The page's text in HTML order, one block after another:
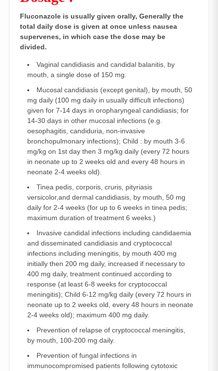
Fluconazole is usually given orally, Generally the
total daily dose is given at once unless nausea
supervenes, in which case the dose may be
divided.
Vaginal candidiasis and candidal balanitis, by
mouth, a single dose of 150 mg.
Mucosal candidiasis (except genital), by mouth, 50
mg daily (100 mg daily in usually difficult infections)
given for 7-14 days in oropharyngeal candidiasis; for
14-30 days in other mucosal infections (e.g.
oesophagitis, candiduria, non-invasive
bronchopulmonary infections); Child : by mouth 3-6
mg/kg on 1st day then 3 mg/kg daily (every 72 hours
in neonate up to 2 weeks old and every 48 hours in
neonate 2-4 weeks old).
Tinea pedis, corporis, cruris, pityriasis
versicolor,and dermal candidiasis, by mouth, 50 mg
daily for 2-4 weeks (for up to 6 weeks in tinea pedis;
maximum duration of treatment 6 weeks.)
Invasive candidal infections including candidaemia
and disseminated candidiasis and cryptococcal
infections including meningitis, by mouth 400 mg
initially then 200 mg daily, increased if necessary to
400 mg daily, treatment continued according to
response (at least 6-8 weeks for cryptococcal
meningitis); Child 6-12 mg/kg daily (every 72 hours in
neonate up to 2 weeks old, every 48 hours in neonate
2-4 weeks old); maximum 400 mg daily.
Prevention of relapse of cryptococcal meningitis,
by mouth, 100-200 mg daily.
Prevention of fungal infections in
immunocompromised patients following cytotoxic